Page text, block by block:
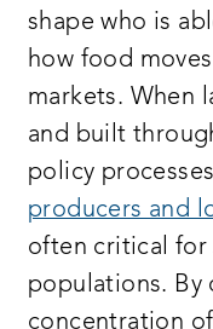
shape who is
how food
markets. When
and built
policy
producers and
often critical for
populations. By
concentration